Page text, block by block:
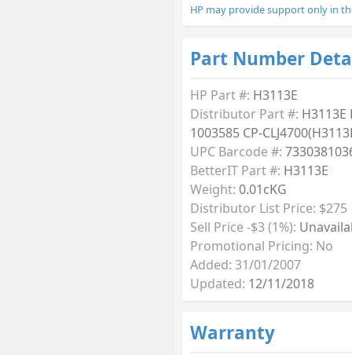
HP may provide support only in
Part Number
HP Part #: H3113E
Distributor Part #: H3113E
1003585 CP-
UPC Barcode #:
BetterIT Part #: H3113E
Weight: 0.01cKG
Distributor List Price: $275
Sell Price -$3 (1%):
Promotional Pricing: No
Added: 31/01/2007
Updated: 12/11/2018
Warranty